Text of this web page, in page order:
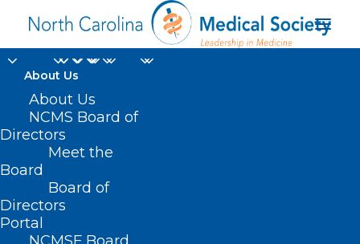
About Us
About Us
NCMS Board of
Directors
Meet the
Board
Board of
Directors
Portal
credentialing